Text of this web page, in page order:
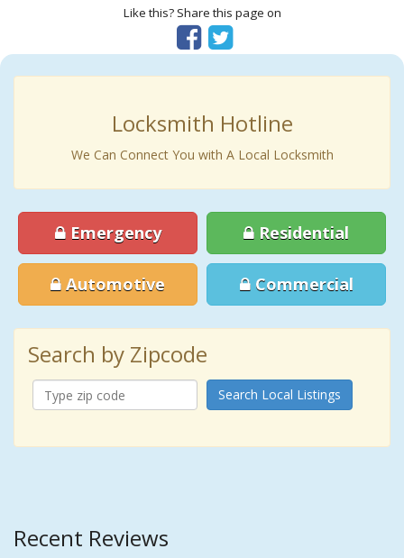
Like this? Share this page on
Locksmith Hotline
We Can Connect You with A Local Locksmith
Emergency Residential
Automotive Commercial
Search by Zipcode
Search Local Listings
Recent Reviews